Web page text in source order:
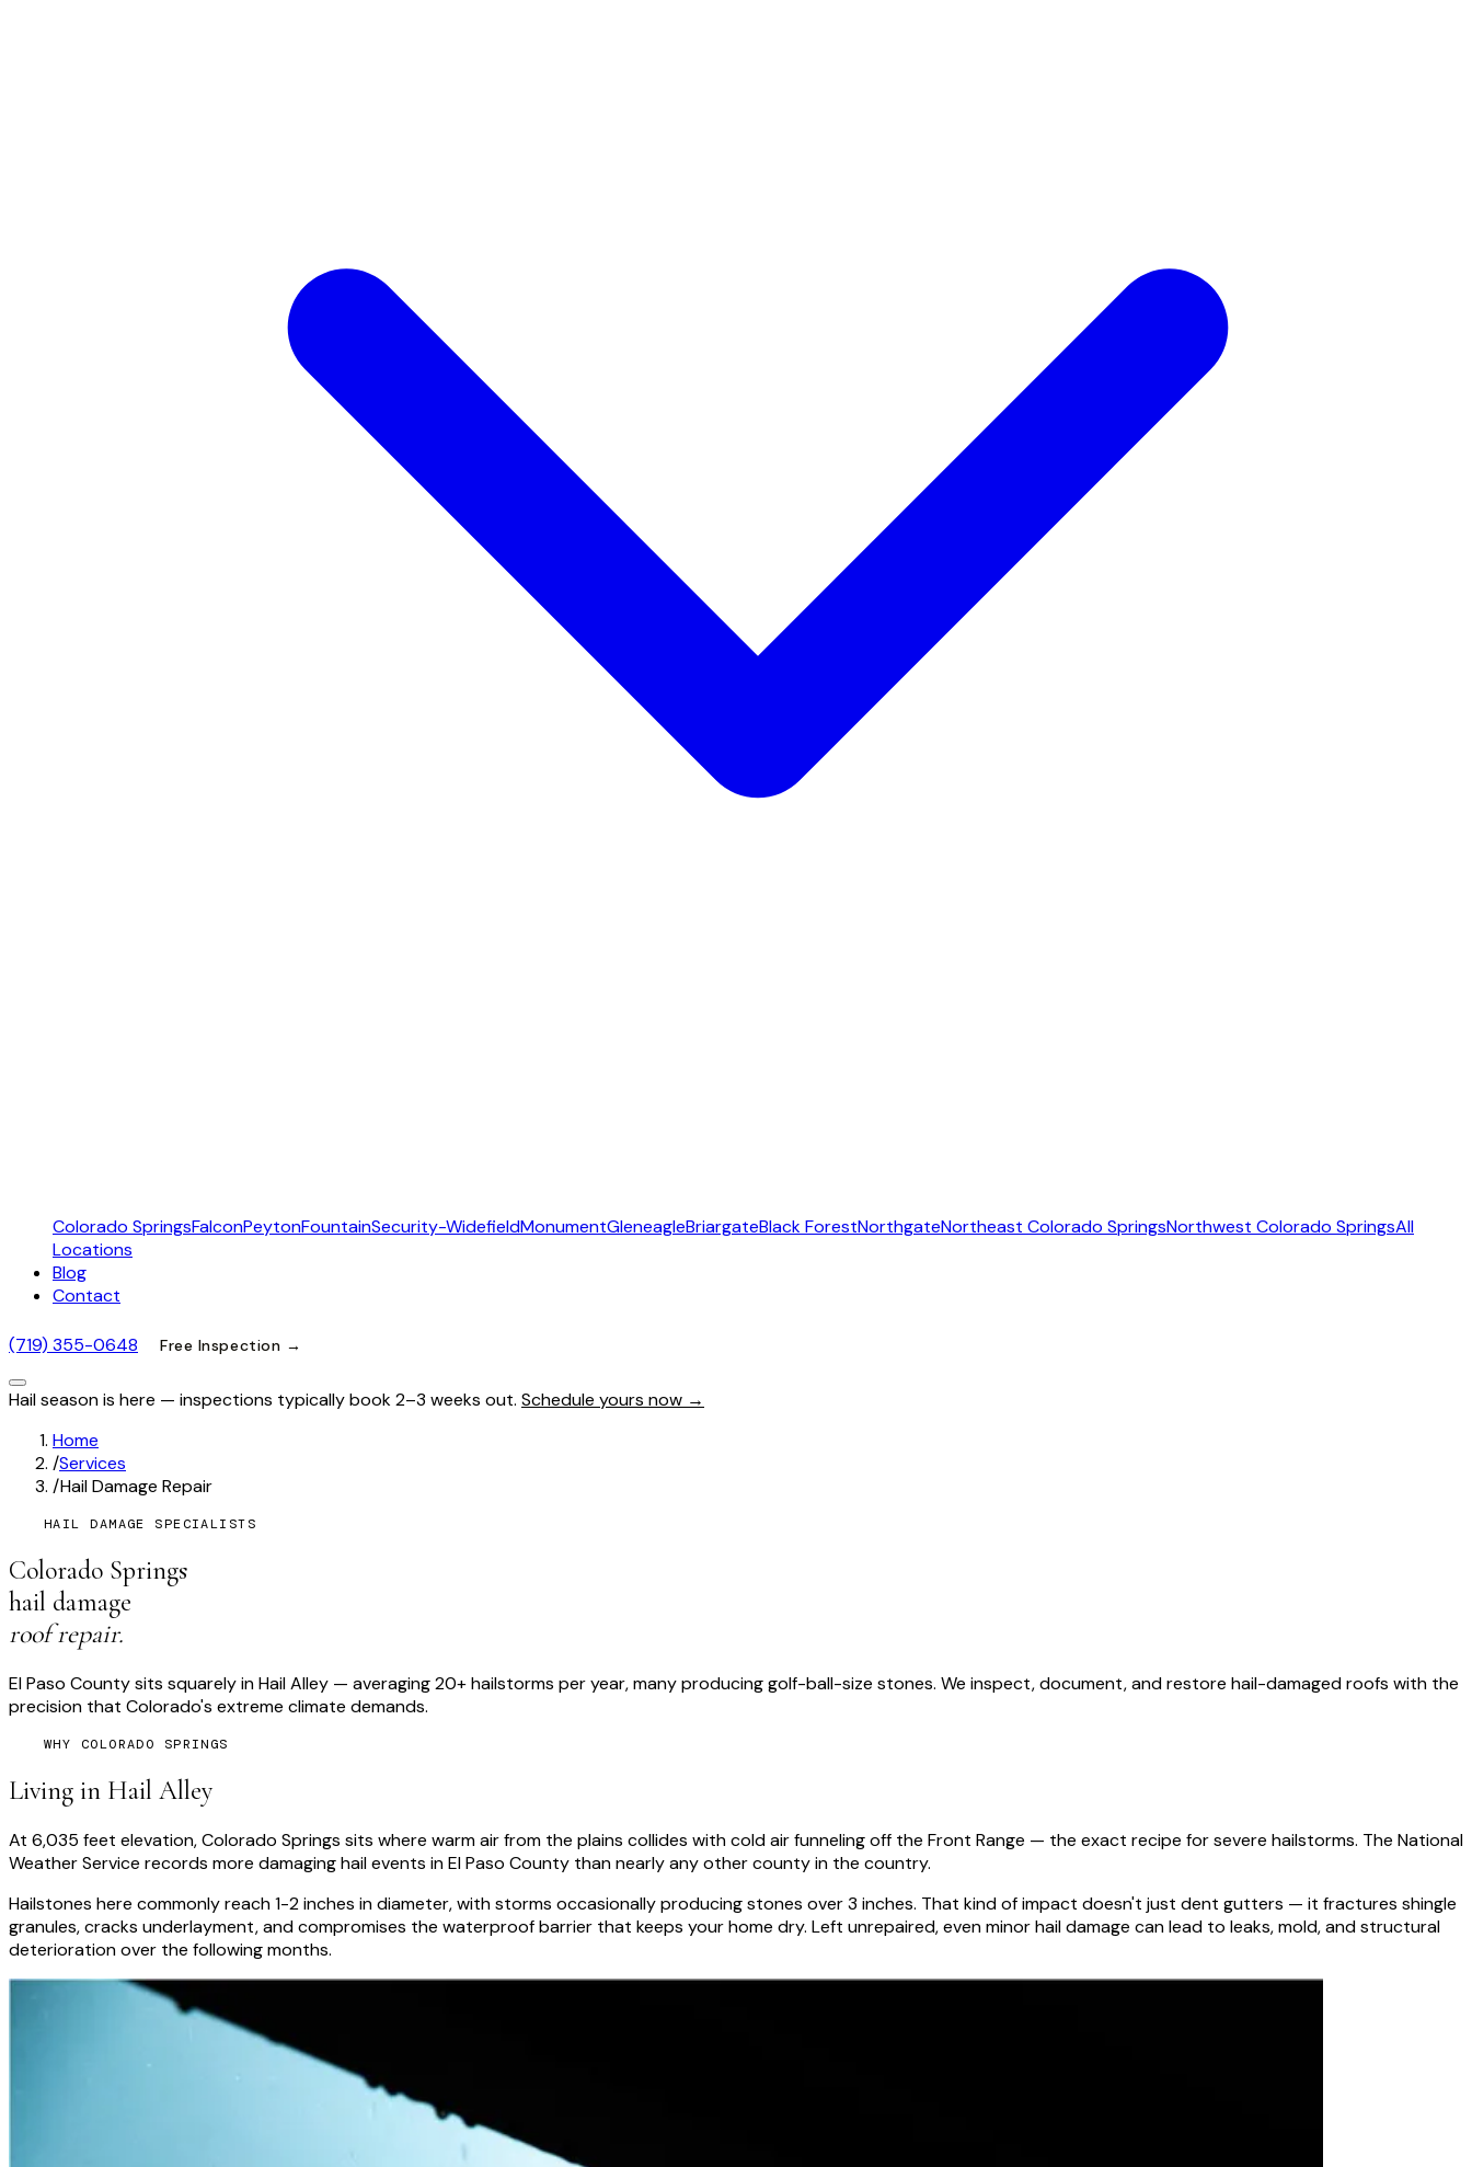
Colorado SpringsFalconPeytonFountainSecurity-WidefieldMonumentGleneagleBriargateBlack ForestNorthgateNortheast Colorado SpringsNorthwest Colorado SpringsAll
Locations
Blog
Contact
(719) 355-0648 Free Inspection →
Hail season is here — inspections typically book 2–3 weeks out. Schedule yours now →
Home
/Services
/Hail Damage Repair
HAIL DAMAGE SPECIALISTS
Colorado Springs
hail damage
roof repair.
El Paso County sits squarely in Hail Alley — averaging 20+ hailstorms per year, many producing golf-ball-size stones. We inspect, document, and restore hail-damaged roofs with the
precision that Colorado's extreme climate demands.
WHY COLORADO SPRINGS
Living in Hail Alley
At 6,035 feet elevation, Colorado Springs sits where warm air from the plains collides with cold air funneling off the Front Range — the exact recipe for severe hailstorms. The National
Weather Service records more damaging hail events in El Paso County than nearly any other county in the country.
Hailstones here commonly reach 1-2 inches in diameter, with storms occasionally producing stones over 3 inches. That kind of impact doesn't just dent gutters — it fractures shingle
granules, cracks underlayment, and compromises the waterproof barrier that keeps your home dry. Left unrepaired, even minor hail damage can lead to leaks, mold, and structural
deterioration over the following months.